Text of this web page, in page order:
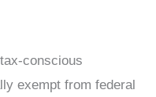
conscious
exempt from federal